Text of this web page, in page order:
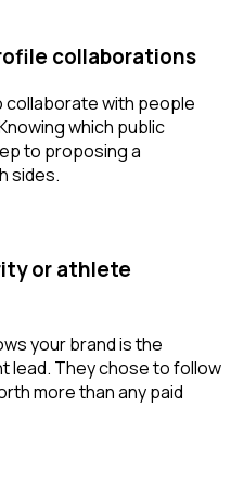
collaborations
collaborate with people
which public
to proposing a
sides.
or athlete
your brand is the
lead. They chose to follow
more than any paid